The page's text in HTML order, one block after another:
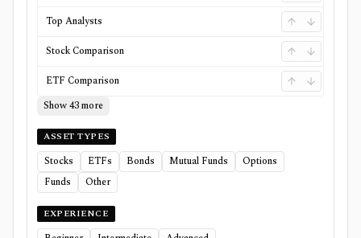
Top Analysts
Stock Comparison
ETF Comparison
Show 43 more
ASSET TYPES
Stocks ETFs Bonds Mutual Funds
Options
Funds
Other
EXPERIENCE